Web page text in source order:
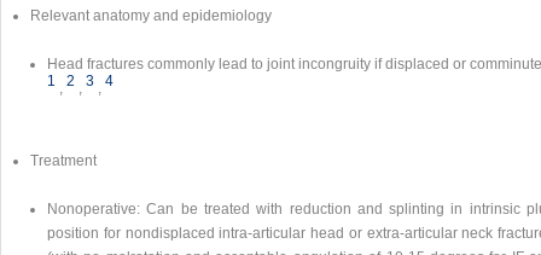
Relevant anatomy and epidemiology
Head fractures commonly lead to joint incongruity if displaced or
1
2 3 4
Treatment
Nonoperative: Can be treated with reduction and splinting in intrinsic
position for nondisplaced intra-articular head or extra-articular neck